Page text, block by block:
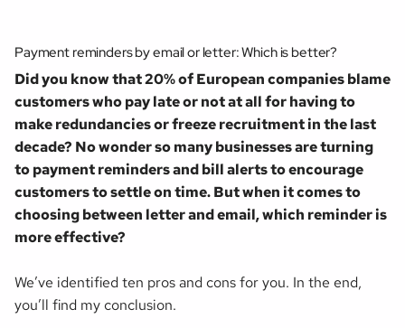
Payment reminders by email or letter: Which is better?
Did you know that 20% of European companies blame
customers who pay late or not at all for having to
make redundancies or freeze recruitment in the last
decade? No wonder so many businesses are turning
to payment reminders and bill alerts to encourage
customers to settle on time. But when it comes to
choosing between letter and email, which reminder is
more effective?
We’ve identified ten pros and cons for you. In the end,
you’ll find my conclusion.